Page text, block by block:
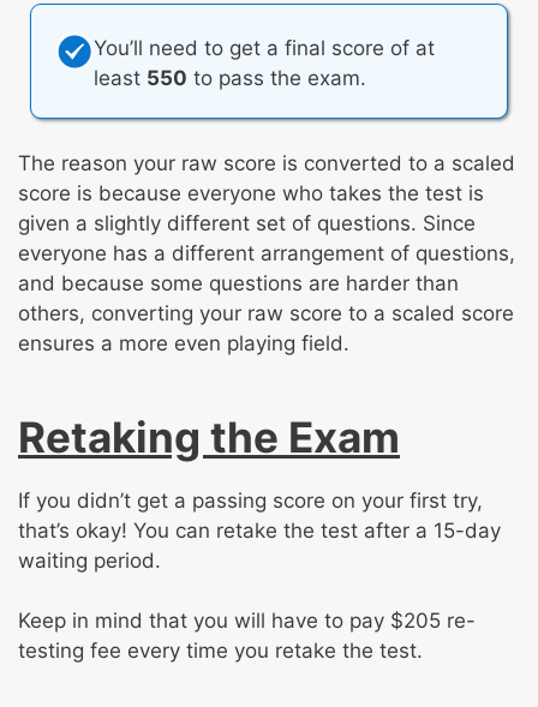
You’ll need to get a final score of at
least 550 to pass the exam.
The reason your raw score is converted to a scaled
score is because everyone who takes the test is
given a slightly different set of questions. Since
everyone has a different arrangement of questions,
and because some questions are harder than
others, converting your raw score to a scaled score
ensures a more even playing field.
Retaking the Exam
If you didn’t get a passing score on your first try,
that’s okay! You can retake the test after a 15-day
waiting period.
Keep in mind that you will have to pay $205 re-
testing fee every time you retake the test.